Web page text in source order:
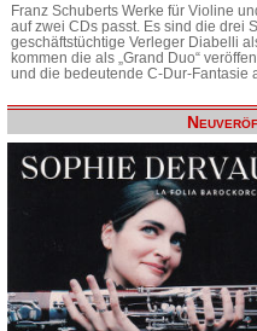
Franz Schuberts Werke für Violine
auf zwei CDs passt. Es sind die drei
geschäftstüchtige Verleger Diabelli
kommen die als „Grand Duo“
und die bedeutende C-Dur-Fantasie